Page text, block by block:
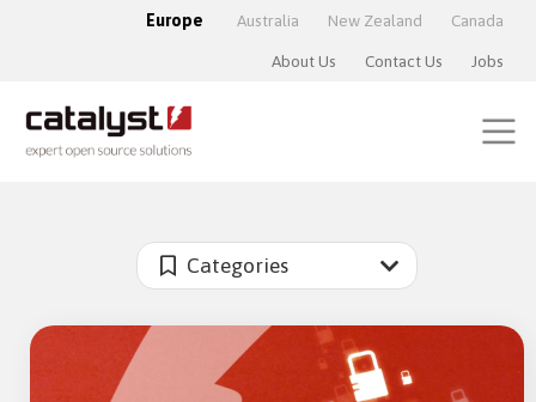
Europe Australia New Zealand Canada
About Us Contact Us Jobs
Categories